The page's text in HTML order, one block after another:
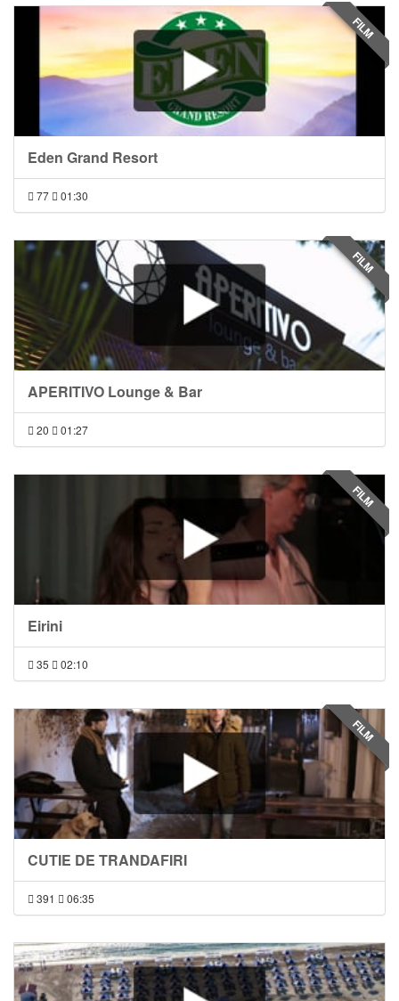
Eden Grand Resort
77 01:30
FILM
APERITIVO Lounge & Bar
20 01:27
FILM
Eirini
35 02:10
FILM
CUTIE DE TRANDAFIRI
391 06:35
FILM